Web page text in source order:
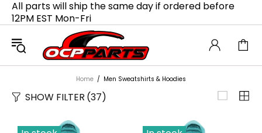
All parts will ship the same day if ordered before
12PM EST Mon-Fri
Home Men Sweatshirts & Hoodies
SHOW FILTER (37)